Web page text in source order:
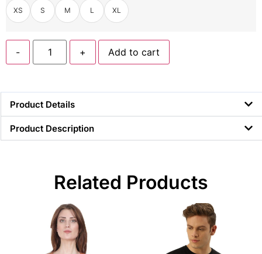
XS S M L XL
- + Add to cart
Product Details
Product Description
Related Products